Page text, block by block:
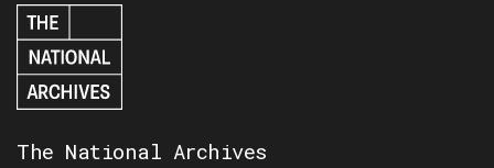
The National Archives